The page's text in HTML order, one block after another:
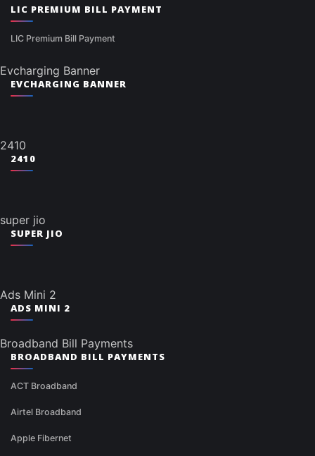
LIC PREMIUM BILL PAYMENT
LIC Premium Bill Payment
Evcharging Banner
EVCHARGING BANNER
2410
2410
super jio
SUPER JIO
Ads Mini 2
ADS MINI 2
Broadband Bill Payments
BROADBAND BILL PAYMENTS
ACT Broadband
Airtel Broadband
Apple Fibernet